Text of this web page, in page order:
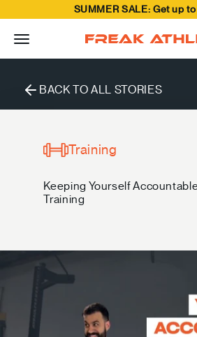
SUMMER SALE: Get up
Freak Athlete Canada
BACK TO ALL STORIES
Training
Keeping Yourself
Training